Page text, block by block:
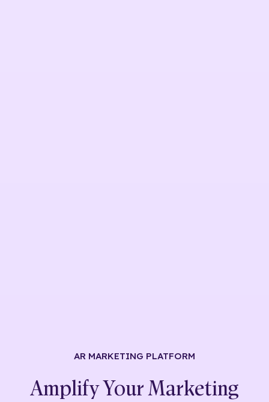
AR MARKETING PLATFORM
Amplify Your Marketing